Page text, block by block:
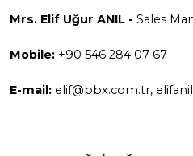
Mrs. Elif Uğur ANIL - Sales
Mobile: +90 546 284 07 67
E-mail: elif@bbx.com.tr,